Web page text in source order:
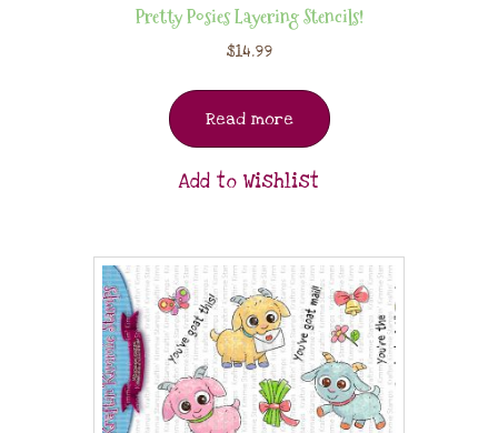
Pretty Posies Layering Stencils!
$14.99
Read more
Add to Wishlist